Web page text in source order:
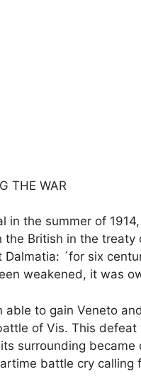
THE WAR
in the summer of
the British in the
´for six
weakened, it was
able to gain Veneto
of Vis. This
surrounding
battle cry calling